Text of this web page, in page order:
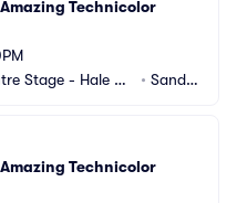
Technicolor
Stage - Hale Ce
• Sandy,
Technicolor